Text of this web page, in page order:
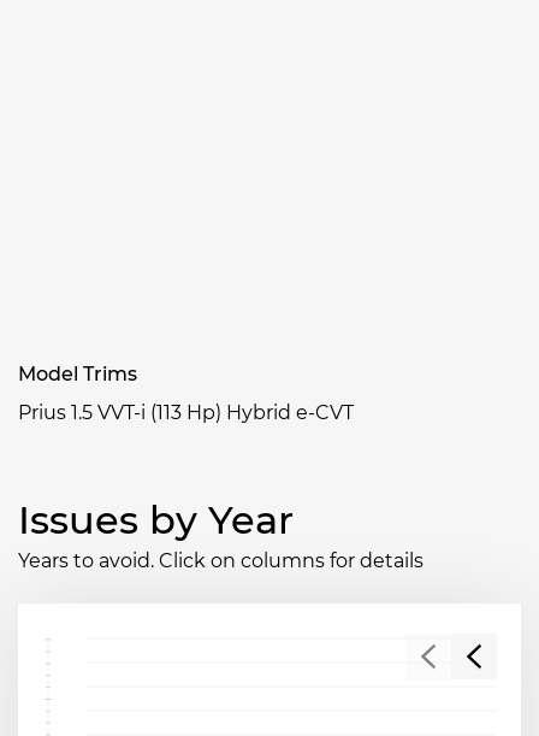
Model Trims
Prius 1.5 VVT-i (113 Hp) Hybrid e-CVT
Issues by Year
Years to avoid. Click on columns for details